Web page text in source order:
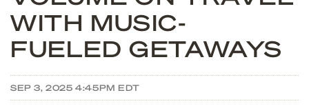
WITH MUSIC-
FUELED GETAWAYS
SEP 3, 2025 4:45PM EDT